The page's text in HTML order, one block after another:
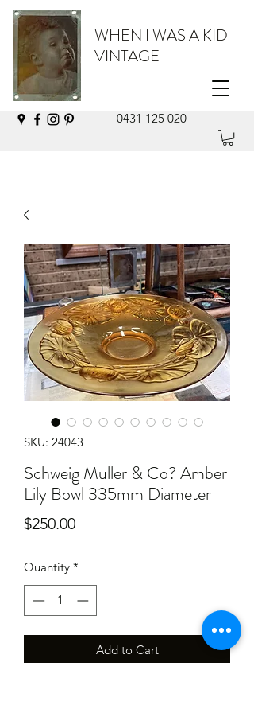
WHEN I WAS A KID
VINTAGE
0431 125 020
SKU: 24043
Schweig Muller & Co? Amber
Lily Bowl 335mm Diameter
$250.00Price
Quantity *
Add to Cart